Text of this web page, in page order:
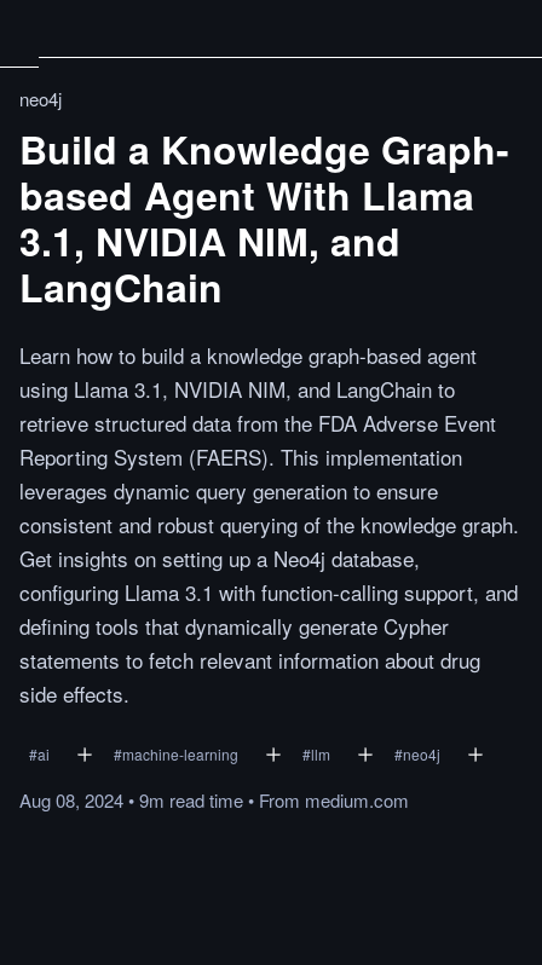
neo4j
Build a Knowledge Graph-
based Agent With Llama
3.1, NVIDIA NIM, and
LangChain
Learn how to build a knowledge graph-based agent
using Llama 3.1, NVIDIA NIM, and LangChain to
retrieve structured data from the FDA Adverse Event
Reporting System (FAERS). This implementation
leverages dynamic query generation to ensure
consistent and robust querying of the knowledge graph.
Get insights on setting up a Neo4j database,
configuring Llama 3.1 with function-calling support, and
defining tools that dynamically generate Cypher
statements to fetch relevant information about drug
side effects.
#ai #machine-learning #llm #neo4j
Aug 08, 2024•9m readtime• From medium.com